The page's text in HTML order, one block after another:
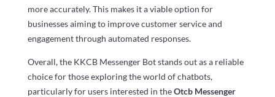
more accurately. This makes it a viable option for
businesses aiming to improve customer service and
engagement through automated responses.
Overall, the KKCB Messenger Bot stands out as a reliable
choice for those exploring the world of chatbots,
particularly for users interested in theOtcb Messenger